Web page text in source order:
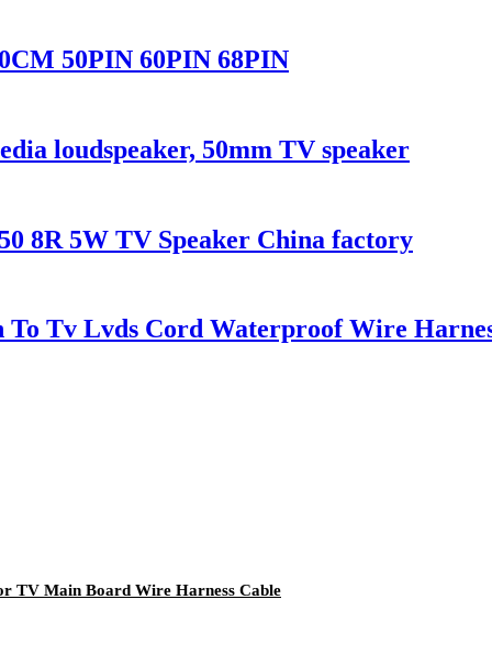
50PIN 60PIN 68PIN
loudspeaker, 50mm TV speaker
8R 5W TV Speaker China factory
Tv Lvds Cord Waterproof Wire
TV Main Board Wire Harness Cable